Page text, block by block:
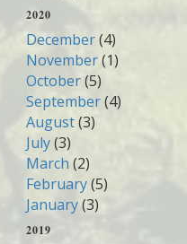
2020
December(4)
November(1)
October(5)
September(4)
August(3)
July(3)
March (2)
February(5)
January(3)
2019